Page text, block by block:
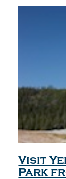
Visit
Park